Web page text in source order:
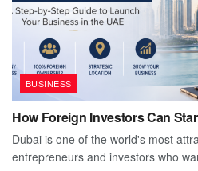
BUSINESS
How Foreign Investors Can
Dubai is one of the world's most
entrepreneurs and investors who